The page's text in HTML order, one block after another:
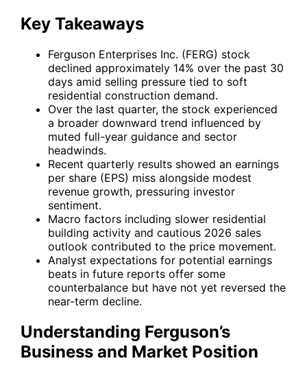
Key Takeaways
Ferguson Enterprises Inc. (FERG) stock
declined approximately 14% over the past 30
days amid selling pressure tied to soft
residential construction demand.
Over the last quarter, the stock experienced
a broader downward trend influenced by
muted full-year guidance and sector
headwinds.
Recent quarterly results showed an earnings
per share (EPS) miss alongside modest
revenue growth, pressuring investor
sentiment.
Macro factors including slower residential
building activity and cautious 2026 sales
outlook contributed to the price movement.
Analyst expectations for potential earnings
beats in future reports offer some
counterbalance but have not yet reversed the
near-term decline.
Understanding Ferguson’s
Business and Market Position